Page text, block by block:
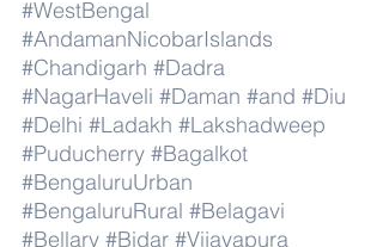
#WestBengal
#AndamanNicobarIslands
#Chandigarh #Dadra
#NagarHaveli #Daman #and #Diu
#Delhi #Ladakh #Lakshadweep
#Puducherry #Bagalkot
#BengaluruUrban
#BengaluruRural #Belagavi
#Bellary #Bidar #Vijayapura